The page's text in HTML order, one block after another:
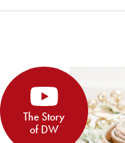
The Story
of DW